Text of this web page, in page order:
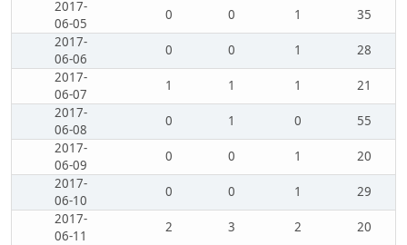
2017-
06-05
0 0 1
35
2017-
06-06
0 0 1
28
2017-
06-07
1 1 1
21
2017-
06-08
0 1 0
55
2017-
06-09
0 0 1
20
2017-
06-10
0 0 1
29
2017-
06-11
2 3 2
20